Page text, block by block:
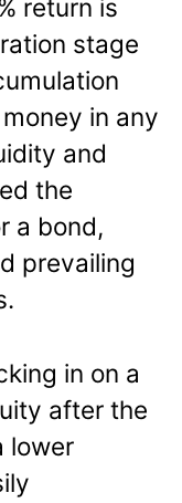
return is
stage
in any
and
the
a bond,
prevailing
in on a
after the
lower